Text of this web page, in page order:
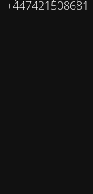
+447421508681